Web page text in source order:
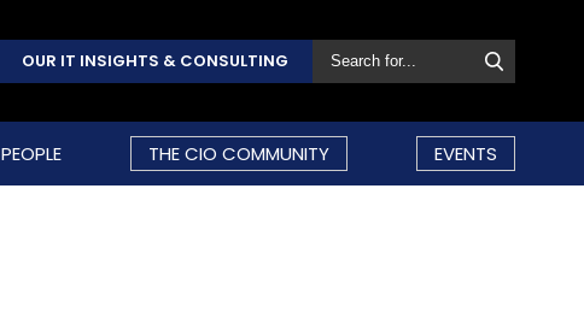
OUR IT INSIGHTS & CONSULTING
PEOPLE THE CIO COMMUNITY EVENTS